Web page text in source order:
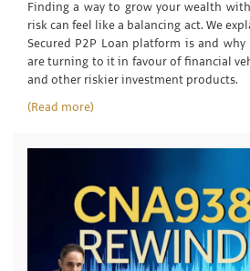
Finding a way to grow your wealth
risk can feel like a balancing act. We
Secured P2P Loan platform is and
are turning to it in favour of financial
and other riskier investment products.
(Read more)